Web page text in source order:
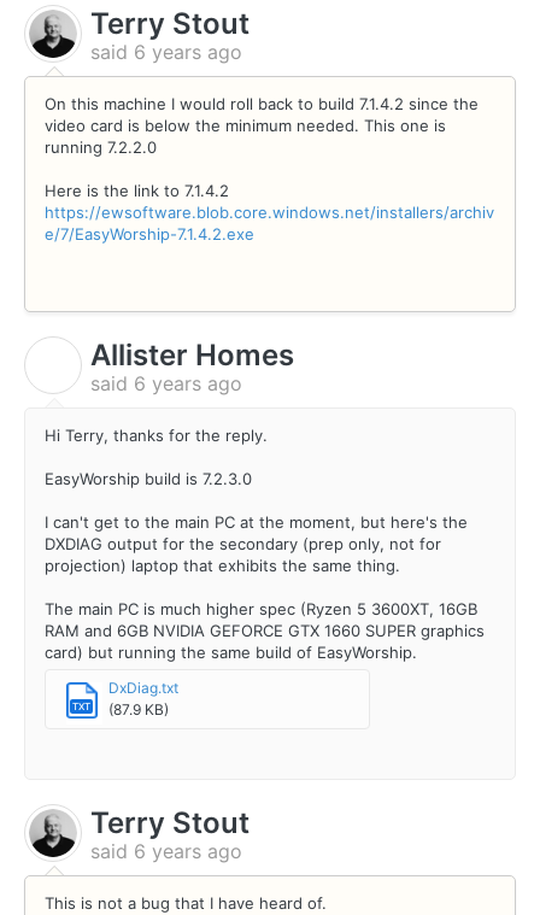
Terry Stout
said 6 years ago
On this machine I would roll back to build 7.1.4.2 since the
video card is below the minimum needed. This one is
running 7.2.2.0
Here is the link to 7.1.4.2
https://ewsoftware.blob.core.windows.net/installers/archiv
e/7/EasyWorship-7.1.4.2.exe
Allister Homes
said 6 years ago
Hi Terry, thanks for the reply.
EasyWorship build is 7.2.3.0
I can't get to the main PC at the moment, but here's the
DXDIAG output for the secondary (prep only, not for
projection) laptop that exhibits the same thing.
The main PC is much higher spec (Ryzen 5 3600XT, 16GB
RAM and 6GB NVIDIA GEFORCE GTX 1660 SUPER graphics
card) but running the same build of EasyWorship.
TXT
DxDiag.txt
(87.9 KB)
Terry Stout
said 6 years ago
This is not a bug that I have heard of.